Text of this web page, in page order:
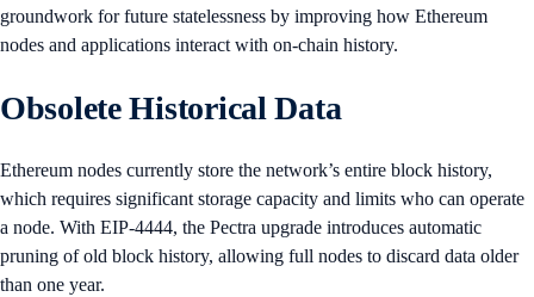
groundwork for future statelessness by improving how Ethereum
nodes and applications interact with on-chain history.
Obsolete Historical Data
Ethereum nodes currently store the network’s entire block history,
which requires significant storage capacity and limits who can operate
a node. With EIP-4444, the Pectra upgrade introduces automatic
pruning of old block history, allowing full nodes to discard data older
than one year.